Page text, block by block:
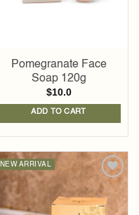
Pomegranate Face
Soap 120g
$10.0
ADD TO CART
NEW ARRIVAL
Add to
wishlist